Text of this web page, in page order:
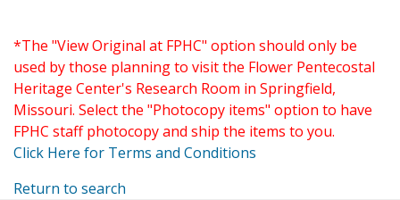
*The "View Original at FPHC" option should only be
used by those planning to visit the Flower Pentecostal
Heritage Center's Research Room in Springfield,
Missouri. Select the "Photocopy items" option to have
FPHC staff photocopy and ship the items to you.
Click Here for Terms and Conditions
Return to search